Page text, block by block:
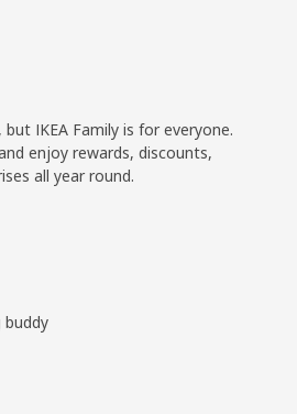
IKEA Family is for everyone.
enjoy rewards, discounts,
all year round.
buddy